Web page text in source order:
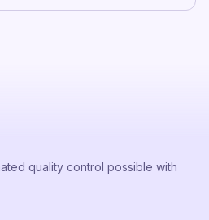
quality control possible with